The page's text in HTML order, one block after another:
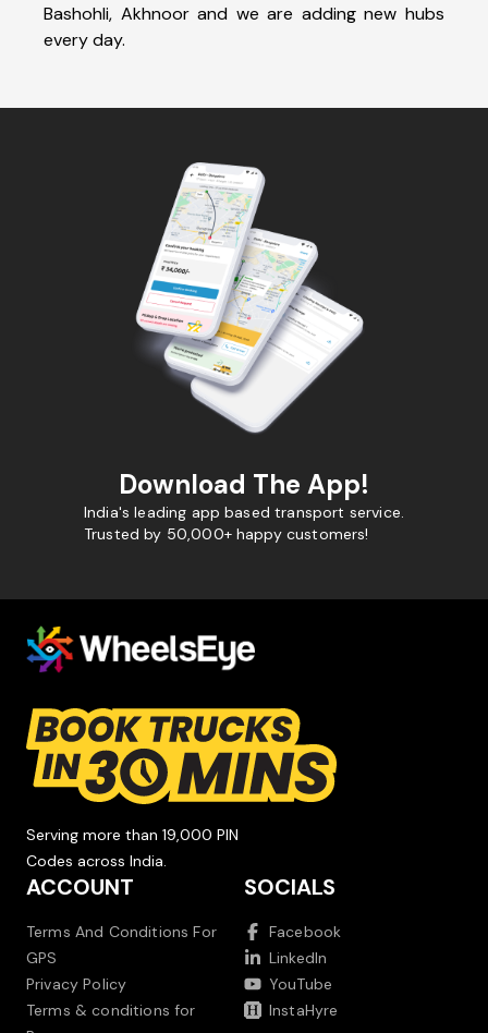
Bashohli, Akhnoor and we are adding new hubs
every day.
Download The App!
India's leading app based transport service.
Trusted by 50,000+ happy customers!
Serving more than 19,000 PIN
Codes across India.
ACCOUNT
Terms And Conditions For
GPS
Privacy Policy
Terms & conditions for
SOCIALS
Facebook
LinkedIn
YouTube
InstaHyre